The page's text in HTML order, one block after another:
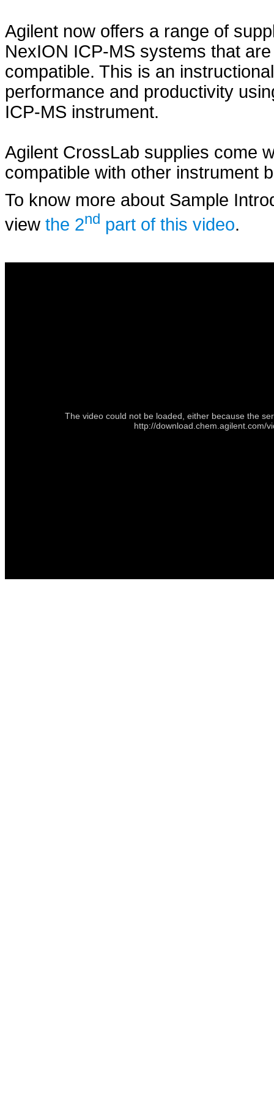
Agilent now offers a range of
NexION ICP-MS systems that
compatible. This is an
performance and productivity
ICP-MS instrument.
Agilent CrossLab supplies come
compatible with other instrument
To know more about Sample
view the 2nd part of this video.
The video could not be loaded, either because the
http://download.chem.agilent.com/